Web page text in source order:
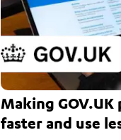
Making GOV.UK
faster and use